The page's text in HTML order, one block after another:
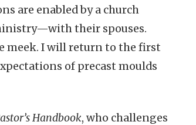
are enabled by a church
their spouses.
meek. I will return to the first
of precast moulds
Handbook, who challenges